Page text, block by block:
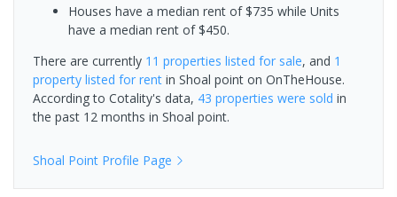
Houses have a median rent of $735 while Units
have a median rent of $450.
There are currently 11 properties listed for sale, and 1
property listed for rent in Shoal point on OnTheHouse.
According to Cotality's data, 43 properties were sold in
the past 12 months in Shoal point.
Shoal Point Profile Page